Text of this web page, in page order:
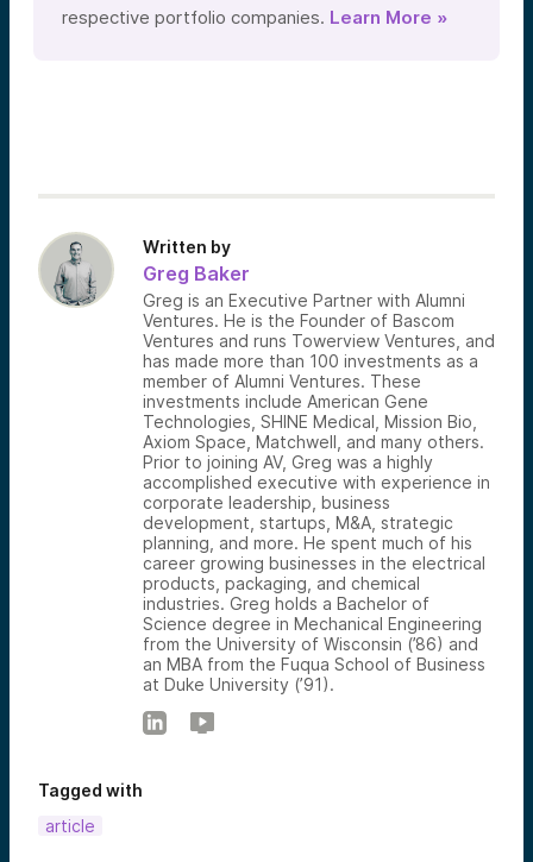
respective portfolio companies. Learn More »
Written by
Greg Baker
Greg is an Executive Partner with Alumni
Ventures. He is the Founder of Bascom
Ventures and runs Towerview Ventures, and
has made more than 100 investments as a
member of Alumni Ventures. These
investments include American Gene
Technologies, SHINE Medical, Mission Bio,
Axiom Space, Matchwell, and many others.
Prior to joining AV, Greg was a highly
accomplished executive with experience in
corporate leadership, business
development, startups, M&A, strategic
planning, and more. He spent much of his
career growing businesses in the electrical
products, packaging, and chemical
industries. Greg holds a Bachelor of
Science degree in Mechanical Engineering
from the University of Wisconsin (’86) and
an MBA from the Fuqua School of Business
at Duke University (’91).
Tagged with
article